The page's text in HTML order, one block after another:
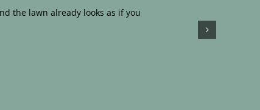
the lawn already looks as if you